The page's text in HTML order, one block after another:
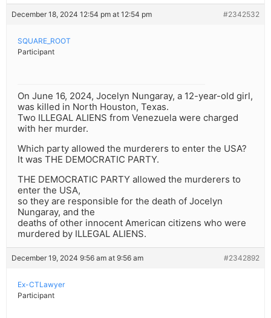
December 18, 2024 12:54 pm at 12:54 pm #2342532
SQUARE_ROOT
Participant
On June 16, 2024, Jocelyn Nungaray, a 12-year-old girl,
was killed in North Houston, Texas.
Two ILLEGAL ALIENS from Venezuela were charged
with her murder.
Which party allowed the murderers to enter the USA?
It was THE DEMOCRATIC PARTY.
THE DEMOCRATIC PARTY allowed the murderers to
enter the USA,
so they are responsible for the death of Jocelyn
Nungaray, and the
deaths of other innocent American citizens who were
murdered by ILLEGAL ALIENS.
December 19, 2024 9:56 am at 9:56 am #2342892
Ex-CTLawyer
Participant